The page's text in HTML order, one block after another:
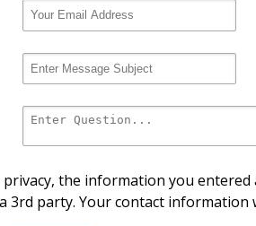
the information you
3rd party. Your contact